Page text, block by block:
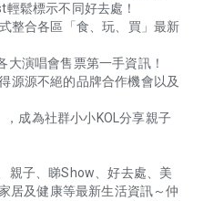
鬆標示不同好去處！
整合各區「食、玩、買」最新
大演唱會售票第一手資訊！
源源不絕的品牌合作機會以及
成為社群小小KOL分享親子
親子、睇Show、好去處、美
居及健康等最新生活資訊～仲